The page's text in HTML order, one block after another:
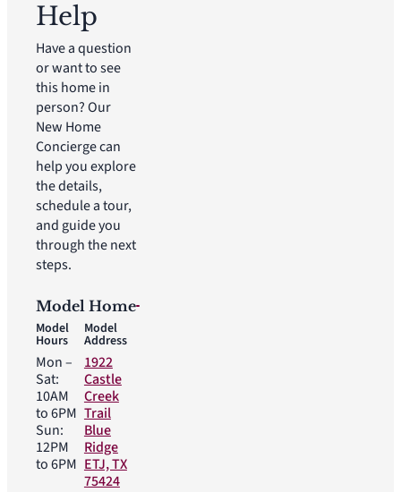
Help
Have a question
or want to see
this home in
person? Our
New Home
Concierge can
help you explore
the details,
schedule a tour,
and guide you
through the next
steps.
Model Home
Model
Hours
Mon –
Sat:
10AM
to 6PM
Sun:
12PM
to 6PM
Model
Address
1922
Castle
Creek
Trail
Blue
Ridge
ETJ, TX
75424